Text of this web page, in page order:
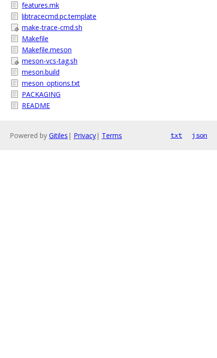
features.mk
libtracecmd.pc.template
make-trace-cmd.sh
Makefile
Makefile.meson
meson-vcs-tag.sh
meson.build
meson_options.txt
PACKAGING
README
Powered by Gitiles | Privacy| Terms txt json